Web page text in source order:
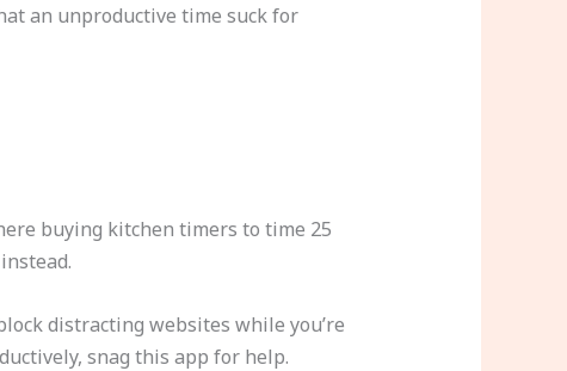
an unproductive time suck for
buying kitchen timers to time 25
distracting websites while you’re
snag this app for help.